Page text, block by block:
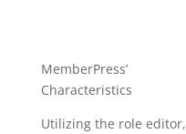
MemberPress’
Characteristics
Utilizing the role editor,